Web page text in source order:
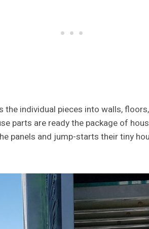
the individual pieces into walls,
parts are ready the package of
panels and jump-starts their tiny